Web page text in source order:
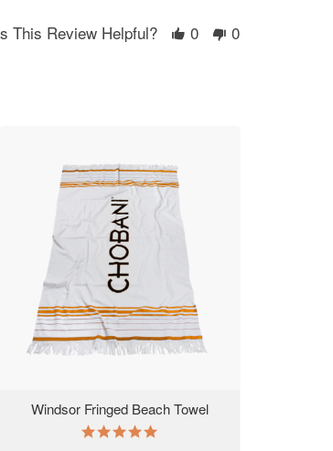
This Review Helpful? 0 0
Windsor Fringed Beach Towel